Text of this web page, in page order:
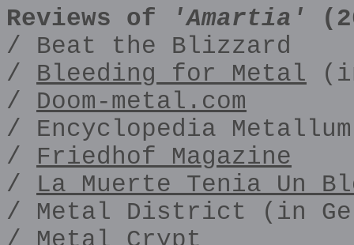
Reviews of
'Amartia'
/ Beat the Blizzard
/ Bleeding for Metal
/ Doom-metal.com
/ Encyclopedia
/ Friedhof Magazine
/ La Muerte Tenia Un
/ Metal District (in